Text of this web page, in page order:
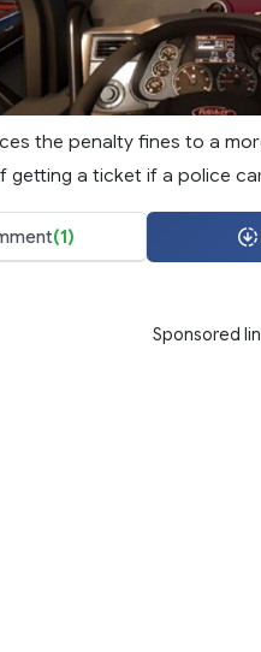
the penalty fines to a
getting a ticket if a police
(1)
Sponsored